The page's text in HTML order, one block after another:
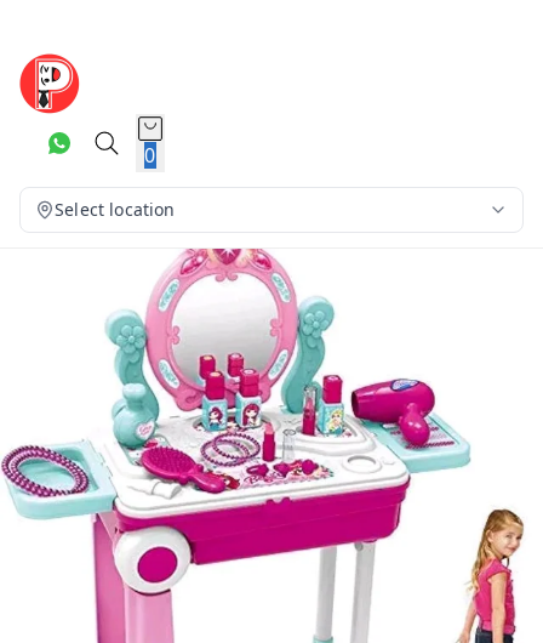
0
Select location